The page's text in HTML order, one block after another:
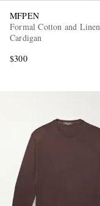
MFPEN
Formal Cotton and
Cardigan
$300